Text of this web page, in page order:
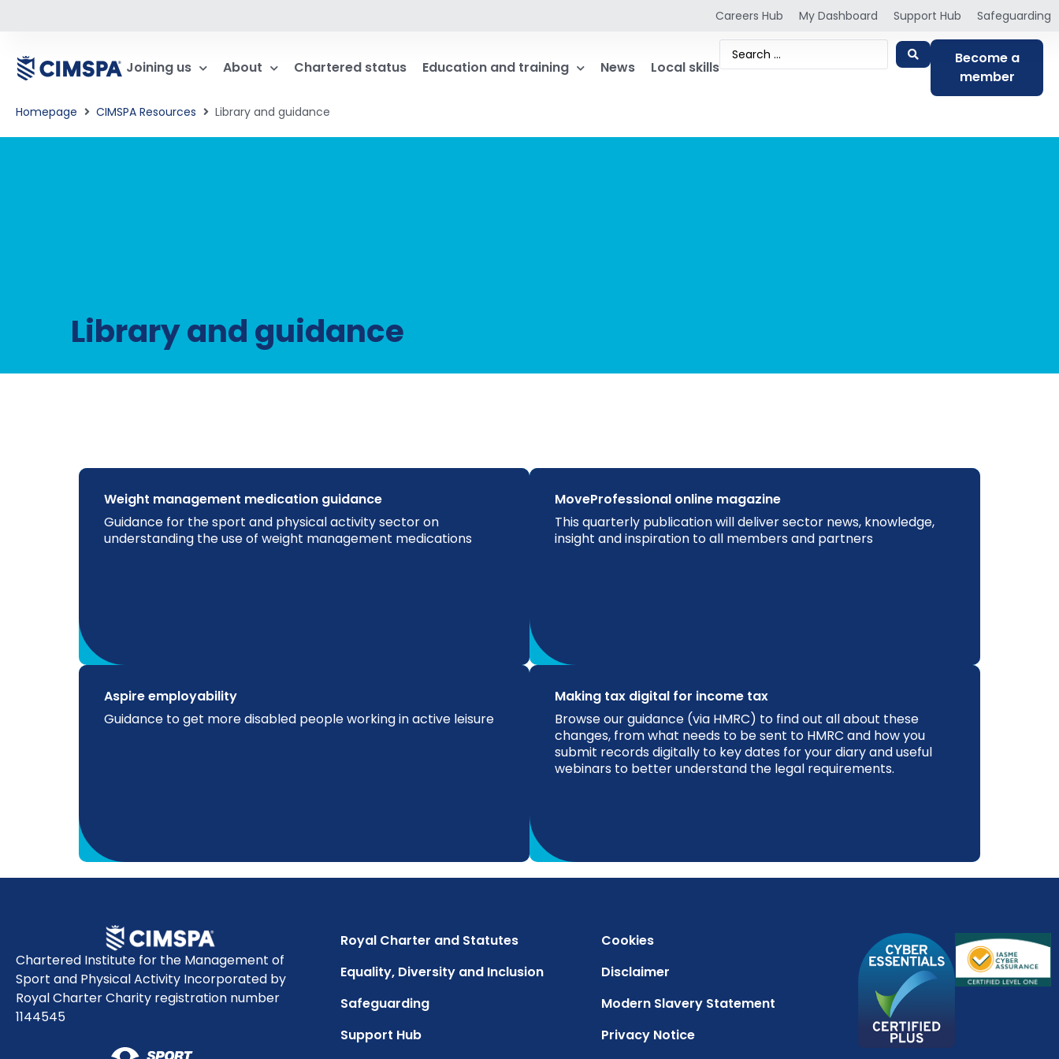
Careers Hub My Dashboard Support Hub Safeguarding
Joining us About Chartered status Education and training News Local skills
Become a
member
Homepage CIMSPA Resources Library and guidance
Library and guidance
Weight management medication guidance
Guidance for the sport and physical activity sector on
understanding the use of weight management medications
MoveProfessional online magazine
This quarterly publication will deliver sector news, knowledge,
insight and inspiration to all members and partners
Aspire employability
Guidance to get more disabled people working in active leisure
Making tax digital for income tax
Browse our guidance (via HMRC) to find out all about these
changes, from what needs to be sent to HMRC and how you
submit records digitally to key dates for your diary and useful
webinars to better understand the legal requirements.
Chartered Institute for the Management of
Sport and Physical Activity Incorporated by
Royal Charter Charity registration number
1144545
Royal Charter and Statutes
Equality, Diversity and Inclusion
Safeguarding
Support Hub
Cookies
Disclaimer
Modern Slavery Statement
Privacy Notice